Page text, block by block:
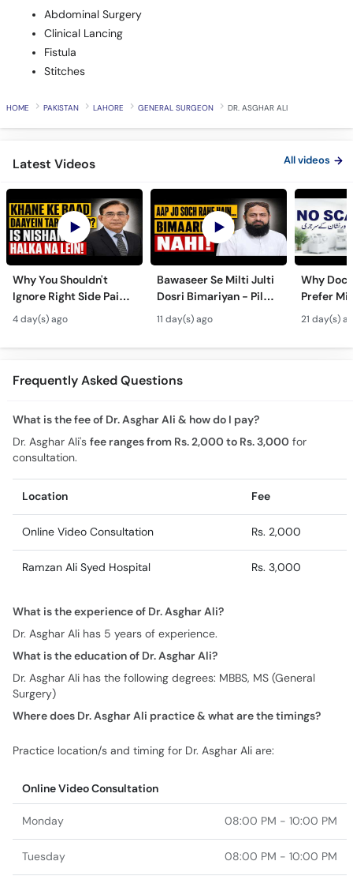
Abdominal Surgery
Clinical Lancing
Fistula
Stitches
HOME PAKISTAN LAHORE GENERAL SURGEON DR. ASGHAR ALI
Latest Videos All videos
Why You Shouldn't
Ignore Right Side Pain?
- Pittay Ki Pathri Ki
Alamat- Laparoscopic
Surgery
4 day(s) ago
Bawaseer Se Milti Julti
Dosri Bimariyan - Piles
Treatment in Urdu
11 day(s) ago
Why
Prefer
Surgery?
Ke Fayde
21 day(s)
Frequently Asked Questions
What is the fee of Dr. Asghar Ali & how do I pay?
Dr. Asghar Ali's fee ranges from Rs. 2,000 to Rs. 3,000 for
consultation.
Location Fee
Online Video Consultation Rs. 2,000
Ramzan Ali Syed Hospital Rs. 3,000
What is the experience of Dr. Asghar Ali?
Dr. Asghar Ali has 5 years of experience.
What is the education of Dr. Asghar Ali?
Dr. Asghar Ali has the following degrees: MBBS, MS (General
Surgery)
Where does Dr. Asghar Ali practice & what are the timings?
Practice location/s and timing for Dr. Asghar Ali are:
Online Video Consultation
Monday 08:00 PM - 10:00 PM
Tuesday 08:00 PM - 10:00 PM